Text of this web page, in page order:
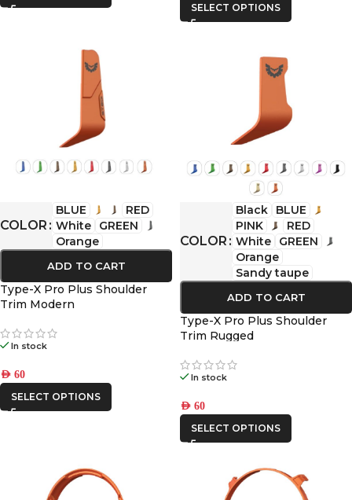
SELECT OPTIONS
COLOR
BLUE
RED
White
GREEN
Orange
ADD TO CART
Type-X Pro Plus Shoulder
Trim Modern
In stock
AED 60
SELECT OPTIONS
COLOR
Black
BLUE
PINK
RED
White
GREEN
Orange
Sandy taupe
ADD TO CART
Type-X Pro Plus Shoulder
Trim Rugged
In stock
AED 60
SELECT OPTIONS